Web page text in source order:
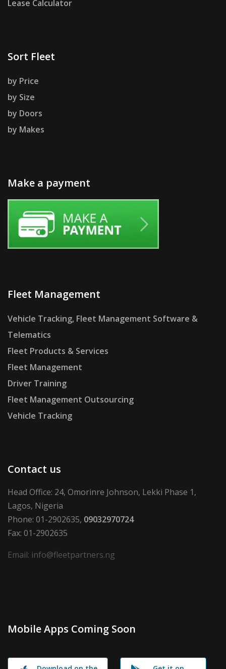
Lease Calculator
Sort Fleet
by Price
by Size
by Doors
by Makes
Make a payment
Fleet Management
Vehicle Tracking, Fleet Management Software &
Telematics
Fleet Products & Services
Fleet Management
Driver Training
Fleet Management Outsourcing
Vehicle Tracking
Contact us
Head Office: 24, Omorinre Johnson, Lekki Phase 1,
Lagos, Nigeria
Phone: 01-2902635, 09032970724
Fax: 01-2902635
Email: info@fleetpartners.ng
Mobile Apps Coming Soon